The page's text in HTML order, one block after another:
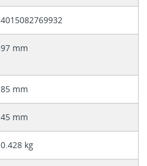
4015082769932
97 mm
85 mm
45 mm
0.428 kg